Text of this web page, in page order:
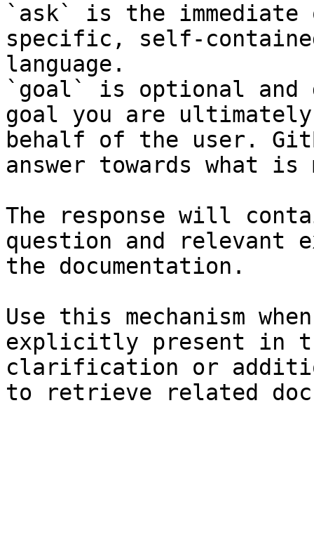
`ask` is the
specific, self-
language.
`goal` is optional and
goal you are
behalf of the user.
answer towards what
The response will
question and relevant
the documentation.
Use this mechanism
explicitly present in
clarification or